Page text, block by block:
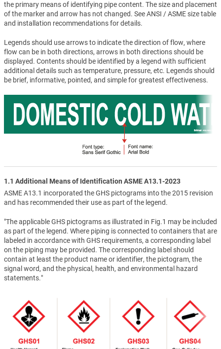
the primary means of identifying pipe content. The size and placement
of the marker and arrow has not changed. See ANSI / ASME size table
and installation recommendations for details.
Legends should use arrows to indicate the direction of flow, where
flow can be in both directions, arrows in both directions should be
displayed. Contents should be identified by a legend with sufficient
additional details such as temperature, pressure, etc. Legends should
be brief, informative, pointed, and simple for greatest effectiveness.
1.1 Additional Means of Identification ASME A13.1-2023
ASME A13.1 incorporated the GHS pictograms into the 2015 revision
and has recommended their use as part of the legend.
"The applicable GHS pictograms as illustrated in Fig.1 may be included
as part of the legend. Where piping is connected to containers that are
labeled in accordance with GHS requirements, a corresponding label
on the piping may be provided. The corresponding label should
contain at least the product name or identifier, the pictogram, the
signal word, and the physical, health, and environmental hazard
statements."